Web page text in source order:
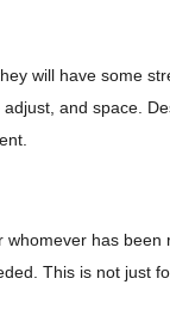
will have some
and space.
has
This is not just